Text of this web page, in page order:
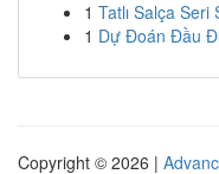
1 Tatlı Salça Seri
1 Dự Đoán Đầu
Copyright © 2026 |